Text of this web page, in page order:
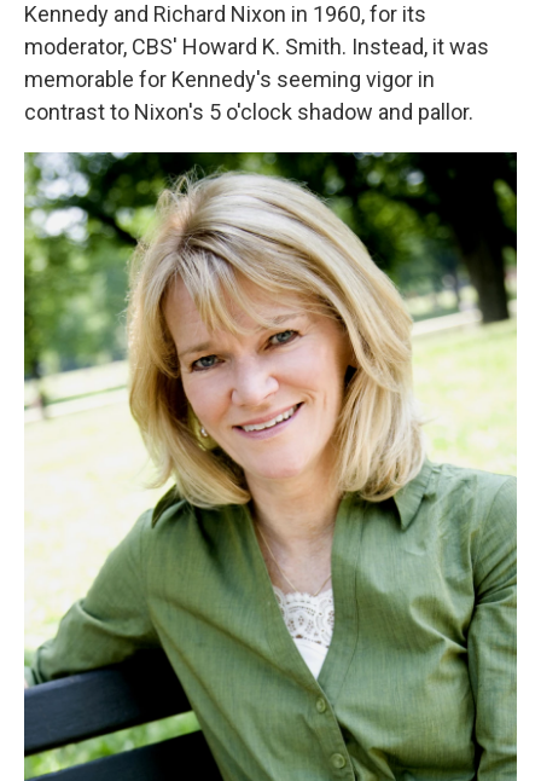
Kennedy and Richard Nixon in 1960, for its
moderator, CBS' Howard K. Smith. Instead, it was
memorable for Kennedy's seeming vigor in
contrast to Nixon's 5 o'clock shadow and pallor.